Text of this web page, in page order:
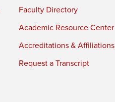
Faculty Directory
Academic Resource Center
Accreditations & Affiliations
Request a Transcript